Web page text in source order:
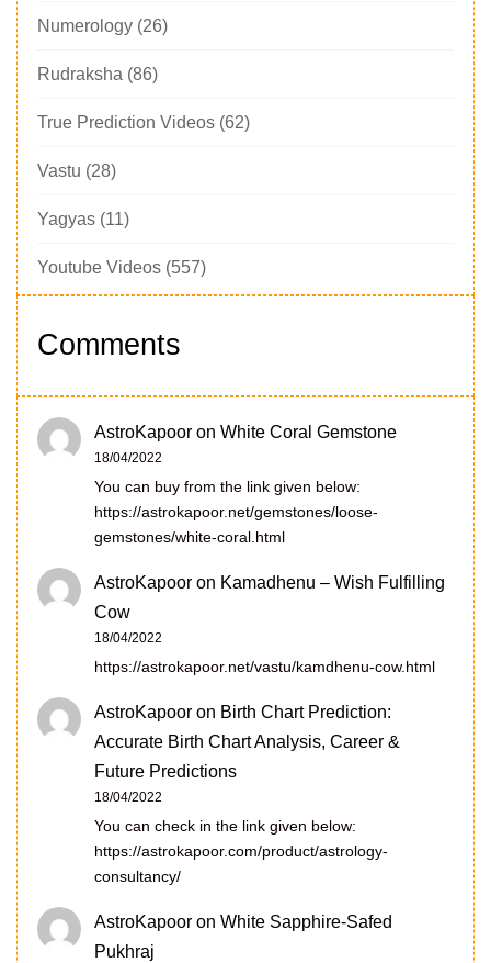
Numerology (26)
Rudraksha (86)
True Prediction Videos (62)
Vastu (28)
Yagyas (11)
Youtube Videos (557)
Comments
AstroKapoor on White Coral Gemstone
18/04/2022
You can buy from the link given below:
https://astrokapoor.net/gemstones/loose-
gemstones/white-coral.html
AstroKapoor on Kamadhenu – Wish Fulfilling
Cow
18/04/2022
https://astrokapoor.net/vastu/kamdhenu-cow.html
AstroKapoor on Birth Chart Prediction:
Accurate Birth Chart Analysis, Career &
Future Predictions
18/04/2022
You can check in the link given below:
https://astrokapoor.com/product/astrology-
consultancy/
AstroKapoor on White Sapphire-Safed
Pukhraj